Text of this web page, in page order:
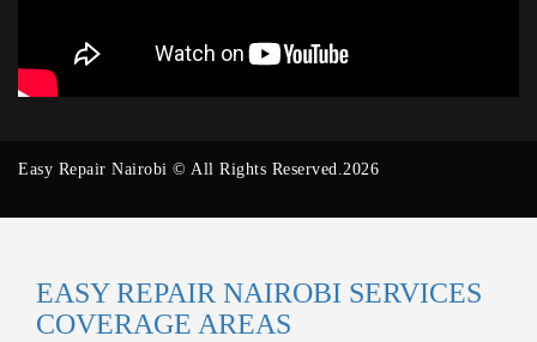
Easy Repair Nairobi © All Rights Reserved.2026
EASY REPAIR NAIROBI SERVICES
COVERAGE AREAS